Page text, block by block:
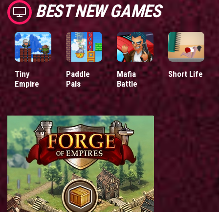
BEST NEW GAMES
Tiny
Empire
Paddle
Pals
Mafia
Battle
Short Life